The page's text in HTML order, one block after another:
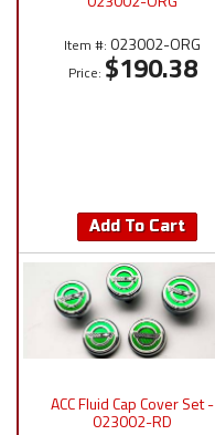
Item #: 023002-ORG
Price: $190.38
Add To Cart
ACC Fluid Cap Cover Set -
023002-RD